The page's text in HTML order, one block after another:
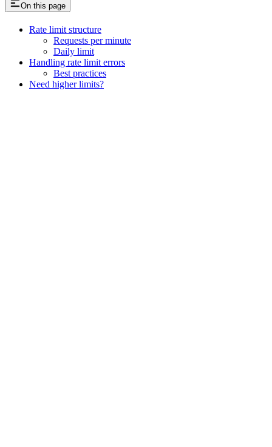
On this page
Rate limit structure
Requests per minute
Daily limit
Handling rate limit errors
Best practices
Need higher limits?